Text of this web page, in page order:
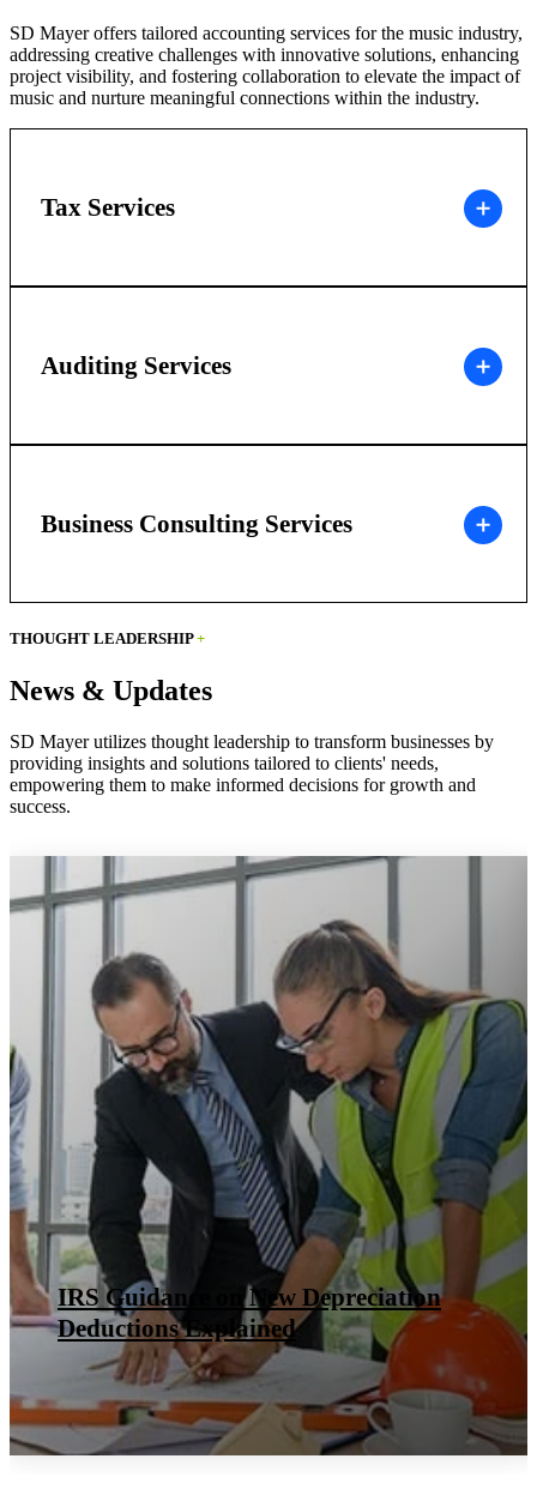
SD Mayer offers tailored accounting services for the music industry,
addressing creative challenges with innovative solutions, enhancing
project visibility, and fostering collaboration to elevate the impact of
music and nurture meaningful connections within the industry.
Tax Services
Auditing Services
Business Consulting Services
THOUGHT LEADERSHIP+
News & Updates
SD Mayer utilizes thought leadership to transform businesses by
providing insights and solutions tailored to clients' needs,
empowering them to make informed decisions for growth and
success.
IRS Guidance on New Depreciation
Deductions Explained